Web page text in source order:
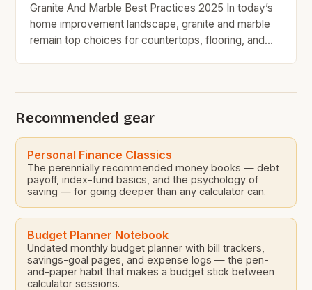
Granite And Marble Best Practices 2025 In today’s
home improvement landscape, granite and marble
remain top choices for countertops, flooring, and
these premium stones requires strategic decision-
making. With prices ranging from […]
Recommended gear
Personal Finance Classics
The perennially recommended money books — debt
payoff, index-fund basics, and the psychology of
saving — for going deeper than any calculator can.
Budget Planner Notebook
Undated monthly budget planner with bill trackers,
savings-goal pages, and expense logs — the pen-
and-paper habit that makes a budget stick between
calculator sessions.